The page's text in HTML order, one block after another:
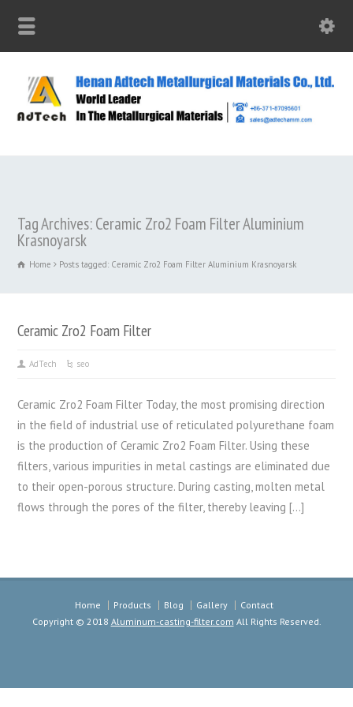
Tag Archives: Ceramic Zro2 Foam Filter Aluminium
Krasnoyarsk
Home Posts tagged: Ceramic Zro2 Foam Filter Aluminium Krasnoyarsk
Ceramic Zro2 Foam Filter
AdTech seo
Ceramic Zro2 Foam Filter Today, the most promising direction
in the field of industrial use of reticulated polyurethane foam
is the production of Ceramic Zro2 Foam Filter. Using these
filters, various impurities in metal castings are eliminated due
to their open-porous structure. During casting, molten metal
flows through the pores of the filter, thereby leaving […]
Home Products Blog Gallery
Contact
Copyright © 2018 Aluminum-casting-filter.com All Rights Reserved.